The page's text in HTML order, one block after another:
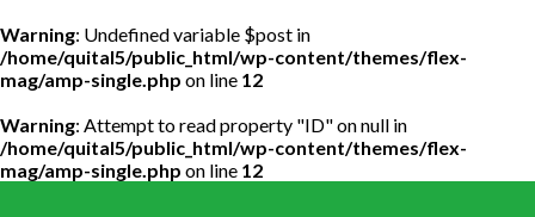
Warning: Undefined variable $post in
/home/quital5/public_html/wp-content/themes/flex-
mag/amp-single.php on line 12
Warning: Attempt to read property "ID" on null in
/home/quital5/public_html/wp-content/themes/flex-
mag/amp-single.php on line 12